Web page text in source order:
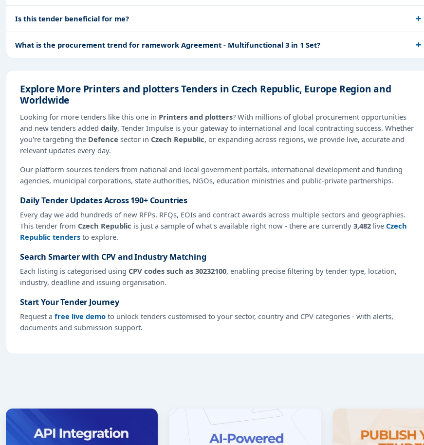
Is this tender beneficial for me?
What is the procurement trend for ramework Agreement - Multifunctional 3 in 1 Set?
Explore More Printers and plotters Tenders in Czech Republic, Europe Region and
Worldwide
Looking for more tenders like this one in Printers and plotters? With millions of global procurement opportunities
and new tenders added daily, Tender Impulse is your gateway to international and local contracting success. Whether
you're targeting the Defence sector in Czech Republic, or expanding across regions, we provide live, accurate and
relevant updates every day.
Our platform sources tenders from national and local government portals, international development and funding
agencies, municipal corporations, state authorities, NGOs, education ministries and public-private partnerships.
Daily Tender Updates Across 190+ Countries
Every day we add hundreds of new RFPs, RFQs, EOIs and contract awards across multiple sectors and geographies.
This tender from Czech Republic is just a sample of what's available right now - there are currently 3,482 live Czech
Republic tenders to explore.
Search Smarter with CPV and Industry Matching
Each listing is categorised using CPV codes such as 30232100, enabling precise filtering by tender type, location,
industry, deadline and issuing organisation.
Start Your Tender Journey
Request a free live demo to unlock tenders customised to your sector, country and CPV categories - with alerts,
documents and submission support.